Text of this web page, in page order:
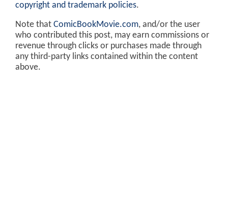
copyright and trademark policies.
Note that ComicBookMovie.com, and/or the user
who contributed this post, may earn commissions or
revenue through clicks or purchases made through
any third-party links contained within the content
above.